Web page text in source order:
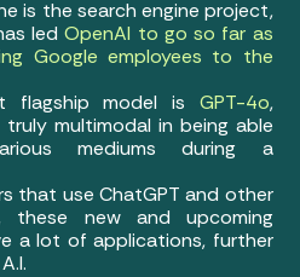
is the search engine project,
ledOpenAI to go so far as
Google employees to the
flagship model is GPT-4o,
multimodal in being able
mediums during a
that use ChatGPT and other
these new and upcoming
a lot of applications, further